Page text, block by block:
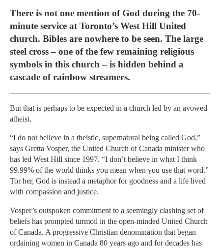
There is not one mention of God during the 70-
minute service at Toronto’s West Hill United
church. Bibles are nowhere to be seen. The large
steel cross – one of the few remaining religious
symbols in this church – is hidden behind a
cascade of rainbow streamers.
But that is perhaps to be expected in a church led by an avowed
atheist.
“I do not believe in a theistic, supernatural being called God,”
says Gretta Vosper, the United Church of Canada minister who
has led West Hill since 1997. “I don’t believe in what I think
99.99% of the world thinks you mean when you use that word.”
Tor her, God is instead a metaphor for goodness and a life lived
with compassion and justice.
Vosper’s outspoken commitment to a seemingly clashing set of
beliefs has prompted turmoil in the open-minded United Church
of Canada. A progressive Christian denomination that began
ordaining women in Canada 80 years ago and for decades has